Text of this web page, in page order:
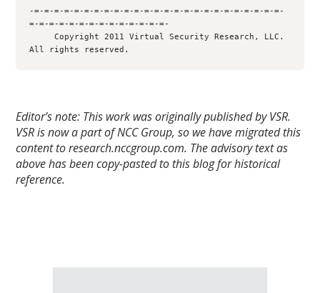
-=-=-=-=-=-=-=-=-=-=-=-=-=-=-=-=-=-=-=-=-=-=-=-=-=-
=-=-=-=-=-=-=-=-=-=-=-=-=-=-
     Copyright 2011 Virtual Security Research, LLC.
Editor’s note: This work was originally published by VSR.
VSR is now a part of NCC Group, so we have migrated this
content to research.nccgroup.com. The advisory text as
above has been copy-pasted to this blog for historical
reference.